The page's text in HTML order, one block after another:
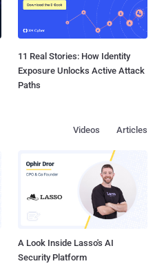
11 Real Stories: How Identity
Exposure Unlocks Active Attack
Paths
Articles
Videos
A Look Inside Lasso's AI
Security Platform